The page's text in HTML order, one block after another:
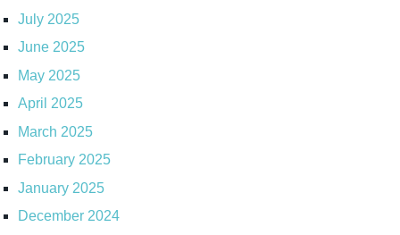
July 2025
June 2025
May 2025
April 2025
March 2025
February 2025
January 2025
December 2024